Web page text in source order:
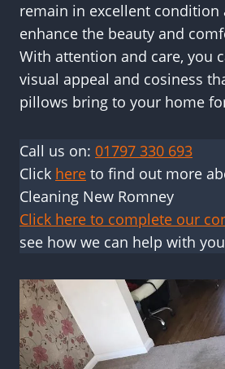
remain in excellent condition
enhance the beauty and
With attention and care, you
visual appeal and cosiness
pillows bring to your home
Call us on: 01797 330 693
Click here to find out more
Cleaning New Romney
Click here to complete our
see how we can help with